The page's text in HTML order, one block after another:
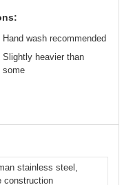
Hand wash recommended
Slightly heavier than
some
stainless steel,
construction